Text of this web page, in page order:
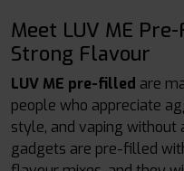
Meet LUV ME
Strong Flavour
LUV ME pre-filled are
people who appreciate
style, and vaping without
gadgets are pre-filled